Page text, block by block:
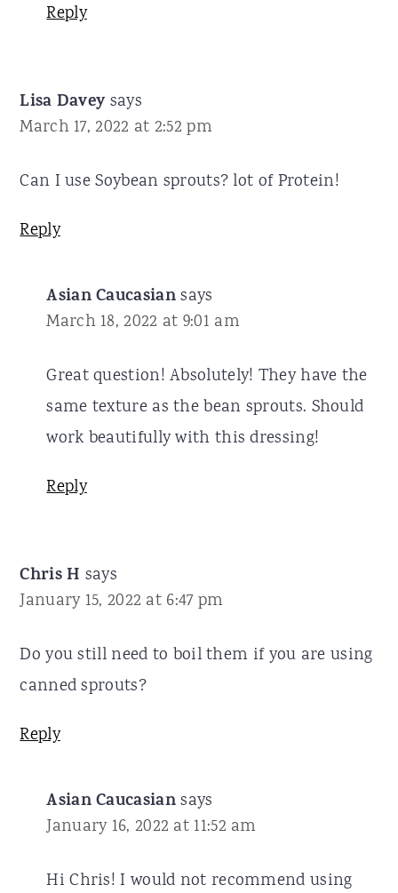
Reply
Lisa Davey says
March 17, 2022 at 2:52 pm
Can I use Soybean sprouts? lot of Protein!
Reply
Asian Caucasiansays
March 18, 2022 at 9:01 am
Great question! Absolutely! They have the
same texture as the bean sprouts. Should
work beautifully with this dressing!
Reply
Chris H says
January 15, 2022 at 6:47 pm
Do you still need to boil them if you are using
canned sprouts?
Reply
Asian Caucasiansays
January 16, 2022 at 11:52 am
Hi Chris! I would not recommend using